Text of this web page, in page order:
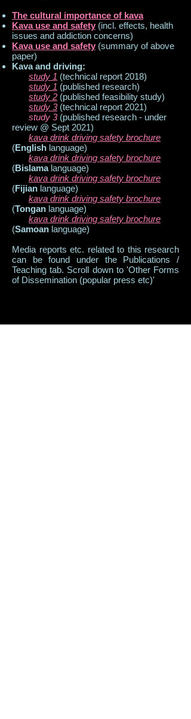
The cultural importance of kava
Kava use and safety (incl. effects, health
issues and addiction concerns)
Kava use and safety (summary of above
paper)
Kava and driving:
study 1 (technical report 2018)
study 1 (published research)
study 2 (published feasibility study)
study 3(technical report 2021)
study 3(published research - under
review @ Sept 2021)
kava drink driving safety brochure
(English language)
kava drink driving safety brochure
(Bislamalanguage)
kava drink driving safety brochure
(Fijian language)
kava drink driving safety brochure
(Tongan language)
kava drink driving safety brochure
(Samoan language)
Media reports etc. related to this research
can be found under the Publications /
Teaching tab. Scroll down to 'Other Forms
of Dissemination (popular press etc)'